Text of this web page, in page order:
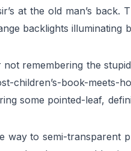
at the old man’s back.
backlights illuminating
remembering the
children’s-book-meets-
some pointed-leaf,
way to semi-transparent